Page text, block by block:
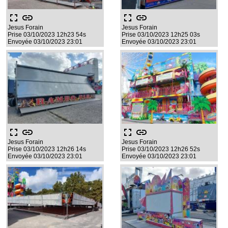
fullscreen link
Jesus Forain
Prise 03/10/2023 12h23 54s
Envoyée 03/10/2023 23:01
fullscreen link
Jesus Forain
Prise 03/10/2023 12h25 03s
Envoyée 03/10/2023 23:01
fullscreen link
Jesus Forain
Prise 03/10/2023 12h26 14s
Envoyée 03/10/2023 23:01
fullscreen link
Jesus Forain
Prise 03/10/2023 12h26 52s
Envoyée 03/10/2023 23:01